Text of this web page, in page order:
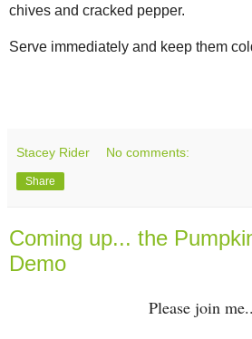
chives and cracked pepper.
Serve immediately and keep them
Stacey Rider No comments:
Share
Coming up... the
Demo
Please join